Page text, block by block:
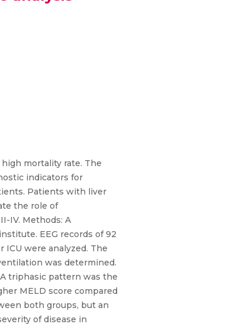
mortality rate. The
indicators for
Patients with liver
the role of
IV. Methods: A
EEG records of 92
were analyzed. The
was determined.
triphasic pattern was the
MELD score compared
both groups, but an
of disease in